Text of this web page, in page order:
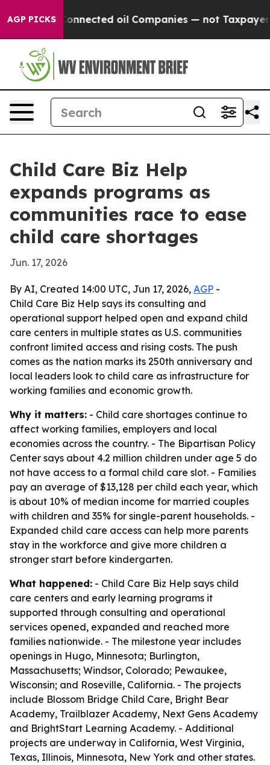
AGP PICKSConnected oil Companies — not Taxpayers —
Child Care Biz Help
expands programs as
communities race to ease
child care shortages
Jun. 17, 2026
By AI, Created 14:00 UTC, Jun 17, 2026, AGP -
Child Care Biz Help says its consulting and
operational support helped open and expand child
care centers in multiple states as U.S. communities
confront limited access and rising costs. The push
comes as the nation marks its 250th anniversary and
local leaders look to child care as infrastructure for
working families and economic growth.
Why it matters: - Child care shortages continue to
affect working families, employers and local
economies across the country. - The Bipartisan Policy
Center says about 4.2 million children under age 5 do
not have access to a formal child care slot. - Families
pay an average of $13,128 per child each year, which
is about 10% of median income for married couples
with children and 35% for single-parent households. -
Expanded child care access can help more parents
stay in the workforce and give more children a
stronger start before kindergarten.
What happened: - Child Care Biz Help says child
care centers and early learning programs it
supported through consulting and operational
services opened, expanded and reached more
families nationwide. - The milestone year includes
openings in Hugo, Minnesota; Burlington,
Massachusetts; Windsor, Colorado; Pewaukee,
Wisconsin; and Roseville, California. - The projects
include Blossom Bridge Child Care, Bright Bear
Academy, Trailblazer Academy, Next Gens Academy
and BrightStart Learning Academy. - Additional
projects are underway in California, West Virginia,
Texas, Illinois, Minnesota, New York and other states.